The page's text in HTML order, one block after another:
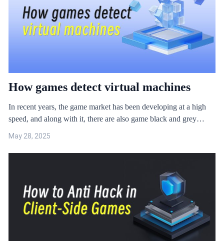
risks when the game is in these device environments. ​
How games detect virtual machines
In recent years, the game market has been developing at a high
speed, and along with it, there are also game black and grey
game black and grey industry is expanding rapidly, and the attack
trend shows the characteristics of diversified angles. Under this
particularly important. If the game protection is missed in a
certain part of the inspection, in a short period of time, the game
cheats will complete the iteration, which will lead to the failure of
May 28, 2025